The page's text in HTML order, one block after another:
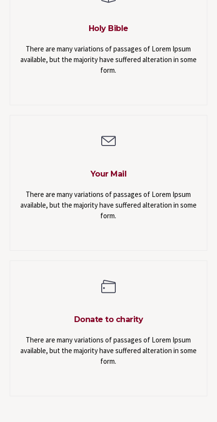
Holy Bible
There are many variations of passages of Lorem Ipsum
available, but the majority have suffered alteration in some
form.
Your Mail
There are many variations of passages of Lorem Ipsum
available, but the majority have suffered alteration in some
form.
Donate to charity
There are many variations of passages of Lorem Ipsum
available, but the majority have suffered alteration in some
form.